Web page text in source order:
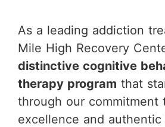
As a leading addiction
Mile High Recovery
distinctive cognitive
therapy program that
through our commitment
excellence and authentic